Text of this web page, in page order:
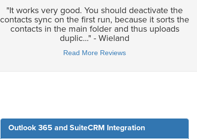
"It works very good. You should deactivate the
contacts sync on the first run, because it sorts the
contacts in the main folder and thus uploads
duplic..." - Wieland
Read More Reviews
Outlook 365 and SuiteCRM Integration